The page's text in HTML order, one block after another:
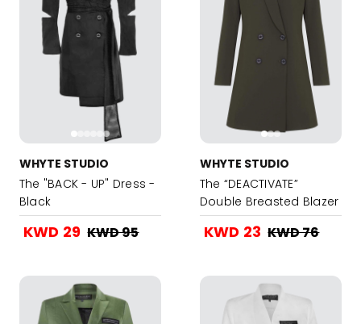
WHYTE STUDIO
The "BACK - UP" Dress -
Black
KWD 29 KWD 95
WHYTE STUDIO
The “DEACTIVATE”
Double Breasted Blazer
Dress - Military Green
KWD 23 KWD 76